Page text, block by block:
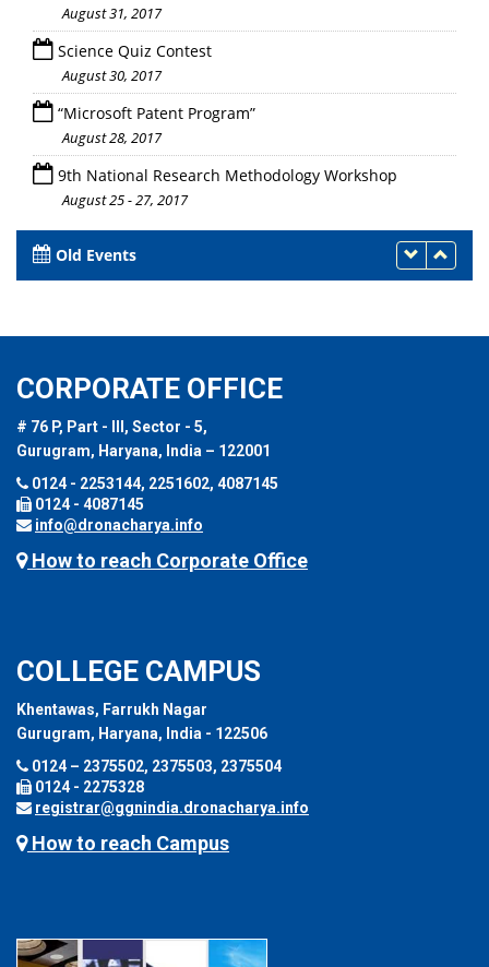
August 31, 2017
Science Quiz Contest
August 30, 2017
“Microsoft Patent Program”
August 28, 2017
9th National Research Methodology Workshop
August 25 - 27, 2017
Old Events
CORPORATE OFFICE
# 76 P, Part - III, Sector - 5,
Gurugram, Haryana, India – 122001
0124 - 2253144, 2251602, 4087145
0124 - 4087145
info@dronacharya.info
How to reach Corporate Office
COLLEGE CAMPUS
Khentawas, Farrukh Nagar
Gurugram, Haryana, India - 122506
0124 – 2375502, 2375503, 2375504
0124 - 2275328
registrar@ggnindia.dronacharya.info
How to reach Campus